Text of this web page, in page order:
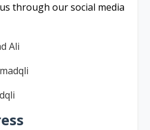
through our social media
Ali